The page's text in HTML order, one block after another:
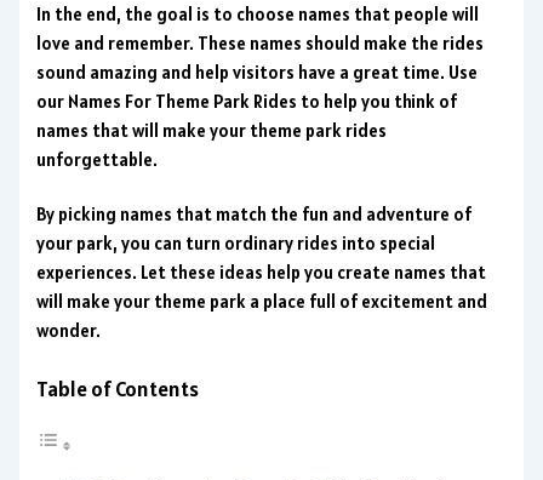
In the end, the goal is to choose names that people will
love and remember. These names should make the rides
sound amazing and help visitors have a great time. Use
our Names For Theme Park Rides to help you think of
names that will make your theme park rides
unforgettable.
By picking names that match the fun and adventure of
your park, you can turn ordinary rides into special
experiences. Let these ideas help you create names that
will make your theme park a place full of excitement and
wonder.
Table of Contents